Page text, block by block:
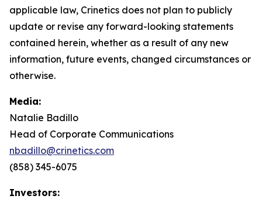
applicable law, Crinetics does not plan to publicly
update or revise any forward-looking statements
contained herein, whether as a result of any new
information, future events, changed circumstances or
otherwise.
Media:
Natalie Badillo
Head of Corporate Communications
nbadillo@crinetics.com
(858) 345-6075
Investors: